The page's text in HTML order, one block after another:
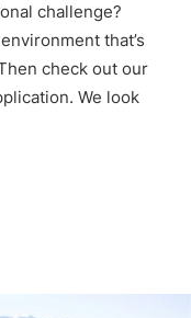
challenge?
that’s
check out our
We look